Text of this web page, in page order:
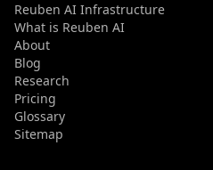
Reuben AI Infrastructure
What is Reuben AI
About
Blog
Research
Pricing
Glossary
Sitemap